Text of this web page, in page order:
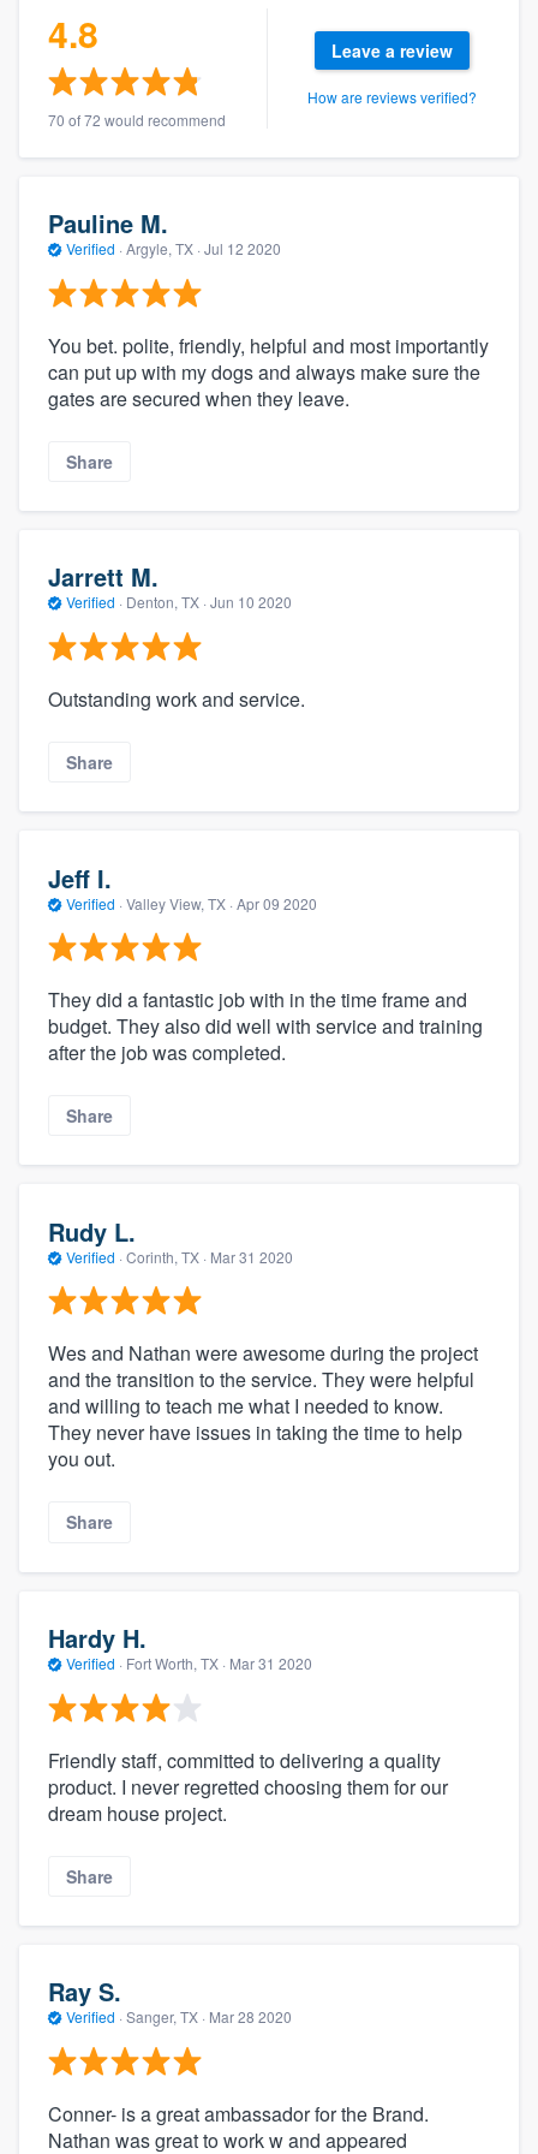
4.8
70 of 72 would recommend
Leave a review
How are reviews verified?
Pauline M.
Verified · Argyle, TX · Jul 12 2020
You bet. polite, friendly, helpful and most importantly
can put up with my dogs and always make sure the
gates are secured when they leave.
Share
Jarrett M.
Verified · Denton, TX · Jun 10 2020
Outstanding work and service.
Share
Jeff I.
Verified · Valley View, TX · Apr 09 2020
They did a fantastic job with in the time frame and
budget. They also did well with service and training
after the job was completed.
Share
Rudy L.
Verified · Corinth, TX · Mar 31 2020
Wes and Nathan were awesome during the project
and the transition to the service. They were helpful
and willing to teach me what I needed to know.
They never have issues in taking the time to help
you out.
Share
Hardy H.
Verified · Fort Worth, TX · Mar 31 2020
Friendly staff, committed to delivering a quality
product. I never regretted choosing them for our
dream house project.
Share
Ray S.
Verified · Sanger, TX · Mar 28 2020
Conner- is a great ambassador for the Brand.
Nathan was great to work w and appeared